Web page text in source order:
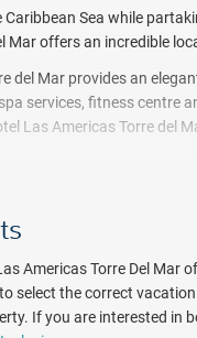
Caribbean Sea while
Mar offers an incredible
del Mar provides an
services, fitness centre
Las Americas Torre del
also find furnished
Torre del Mar
the 2 Michelin-star
the ocean.
Americas Torre Del Mar
select the correct
If you are interested in